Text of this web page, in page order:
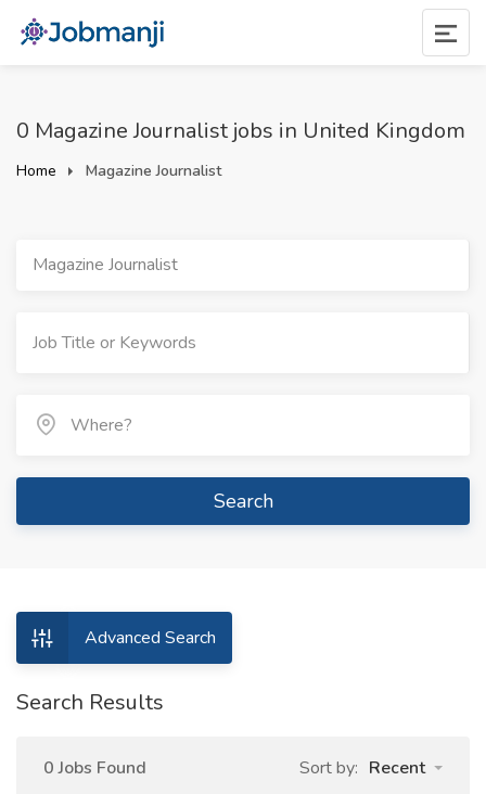
0 Magazine Journalist jobs in United Kingdom
Home Magazine Journalist
Magazine Journalist
Search
Advanced Search
Search Results
0 Jobs Found Sort by: Recent